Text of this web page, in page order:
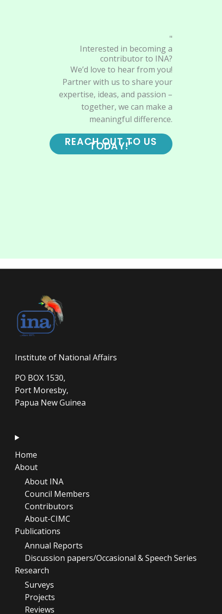
"
Interested in becoming a
contributor to INA?
We’d love to hear from you!
Partner with us to share your
expertise, ideas, and passion –
together, we can make a
meaningful difference.
REACH OUT TO US
TODAY!"
Institute of National Affairs
PO BOX 1530,
Port Moresby,
Papua New Guinea
Home
About
About INA
Council Members
Contributors
About-CIMC
Publications
Annual Reports
Discussion papers/Occasional & Speech Series
Research
Surveys
Projects
Reviews